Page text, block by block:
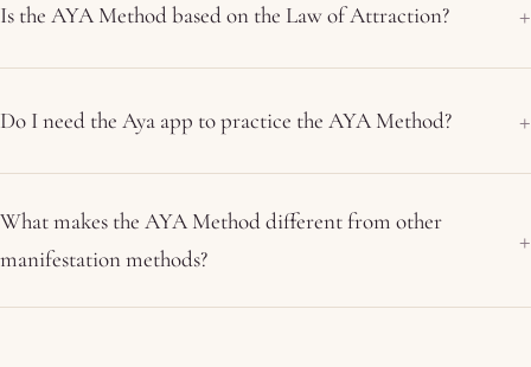
Is the AYA Method based on the Law of Attraction?
Do I need the Aya app to practice the AYA Method?
What makes the AYA Method different from other
manifestation methods?